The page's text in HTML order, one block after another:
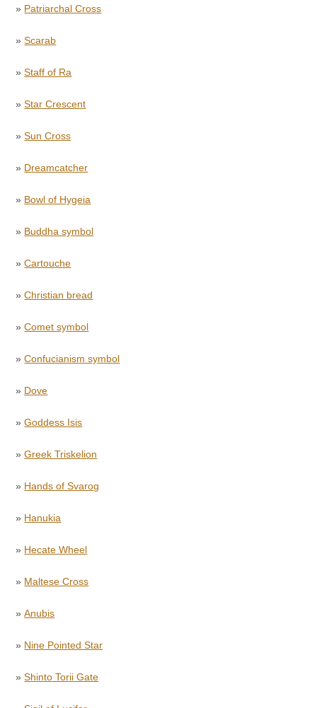
» Patriarchal Cross
»Scarab
»Staff of Ra
»Star Crescent
»Sun Cross
» Dreamcatcher
» Bowl of Hygeia
» Buddha symbol
»Cartouche
»Christian bread
»Comet symbol
»Confucianism symbol
» Dove
»Goddess Isis
»Greek Triskelion
» Hands of Svarog
» Hanukia
» Hecate Wheel
» Maltese Cross
»Anubis
» Nine Pointed Star
»Shinto Torii Gate